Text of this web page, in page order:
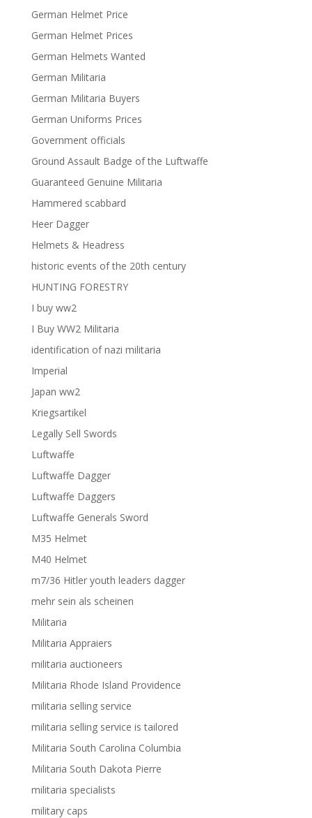
German Helmet Price
German Helmet Prices
German Helmets Wanted
German Militaria
German Militaria Buyers
German Uniforms Prices
Government officials
Ground Assault Badge of the Luftwaffe
Guaranteed Genuine Militaria
Hammered scabbard
Heer Dagger
Helmets & Headress
historic events of the 20th century
HUNTING FORESTRY
I buy ww2
I Buy WW2 Militaria
identification of nazi militaria
Imperial
Japan ww2
Kriegsartikel
Legally Sell Swords
Luftwaffe
Luftwaffe Dagger
Luftwaffe Daggers
Luftwaffe Generals Sword
M35 Helmet
M40 Helmet
m7/36 Hitler youth leaders dagger
mehr sein als scheinen
Militaria
Militaria Appraiers
militaria auctioneers
Militaria Rhode Island Providence
militaria selling service
militaria selling service is tailored
Militaria South Carolina Columbia
Militaria South Dakota Pierre
militaria specialists
military caps